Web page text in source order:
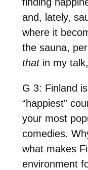
and, lately,
where it
the sauna,
thatin my
G 3: Finland
“happiest”
your most
comedies.
what makes
environment